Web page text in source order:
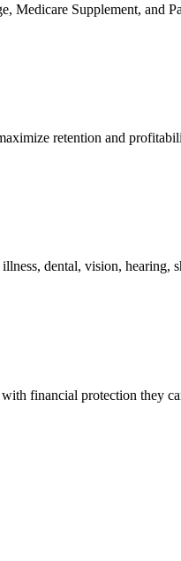
Medicare Supplement, and
retention and
dental, vision, hearing,
financial protection they